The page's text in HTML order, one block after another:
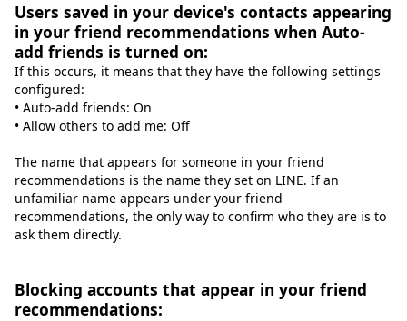
Users saved in your device's contacts appearing
in your friend recommendations when Auto-
add friends is turned on:
If this occurs, it means that they have the following settings
configured:
• Auto-add friends: On
• Allow others to add me: Off
The name that appears for someone in your friend
recommendations is the name they set on LINE. If an
unfamiliar name appears under your friend
recommendations, the only way to confirm who they are is to
ask them directly.
Blocking accounts that appear in your friend
recommendations: